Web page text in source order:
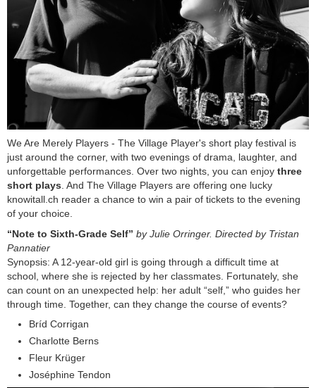
We Are Merely Players - The Village Player's short play festival is
just around the corner, with two evenings of drama, laughter, and
unforgettable performances. Over two nights, you can enjoy three
short plays . And The Village Players are offering one lucky
knowitall.ch reader a chance to win a pair of tickets to the evening
of your choice.
“Note to Sixth-Grade Self” by Julie Orringer. Directed by Tristan
Pannatier
Synopsis: A 12-year-old girl is going through a difficult time at
school, where she is rejected by her classmates. Fortunately, she
can count on an unexpected help: her adult “self,” who guides her
through time. Together, can they change the course of events?
Bríd Corrigan
Charlotte Berns
Fleur Krüger
Joséphine Tendon